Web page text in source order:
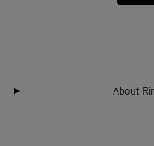
About